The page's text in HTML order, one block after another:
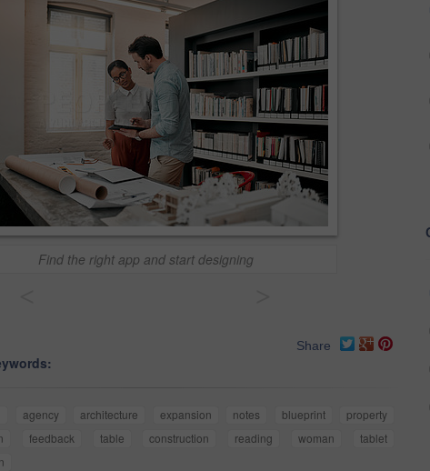
Find the right app and start designing
Share
agency architecture expansion notes blueprint
property
feedback table construction reading woman
tablet